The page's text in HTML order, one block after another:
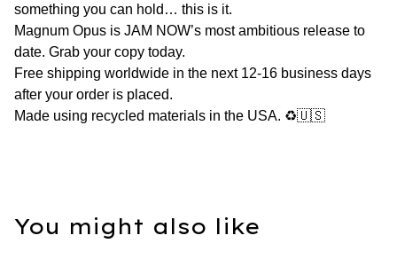
something you can hold… this is it.
Magnum Opus is JAM NOW’s most ambitious release to
date. Grab your copy today.
Free shipping worldwide in the next 12-16 business days
after your order is placed.
Made using recycled materials in the USA. ♻️🇺🇸
You might also like